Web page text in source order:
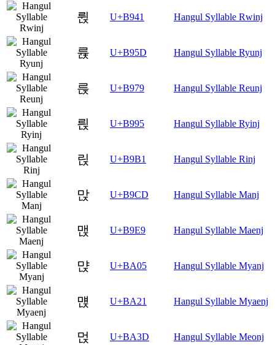
륁 U+B941 Hangul Syllable Rwinj
륝 U+B95D Hangul Syllable Ryunj
륹 U+B979 Hangul Syllable Reunj
릕 U+B995 Hangul Syllable Ryinj
릱 U+B9B1 Hangul Syllable Rinj
맍 U+B9CD Hangul Syllable Manj
맩 U+B9E9 Hangul Syllable Maenj
먅 U+BA05 Hangul Syllable Myanj
먡 U+BA21 Hangul Syllable Myaenj
먽 U+BA3D Hangul Syllable Meonj